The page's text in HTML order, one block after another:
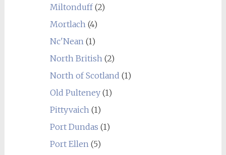
Miltonduff(2)
Mortlach (4)
Nc'Nean (1)
North British (2)
North of Scotland (1)
Old Pulteney(1)
Pittyvaich (1)
Port Dundas (1)
Port Ellen (5)